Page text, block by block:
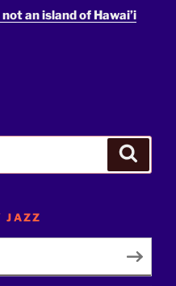
an island of Hawai’i
JAZZ